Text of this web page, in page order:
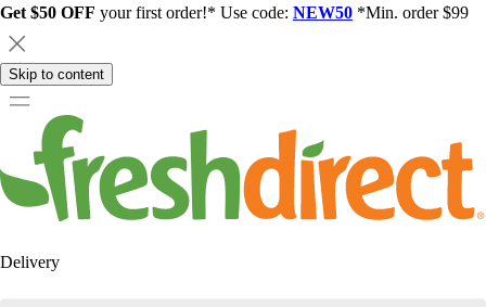
Get $50 OFF your first order!* Use code: NEW50 *Min. order $99
Skip to content
Delivery